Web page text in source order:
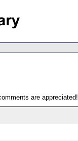
are appreciated!